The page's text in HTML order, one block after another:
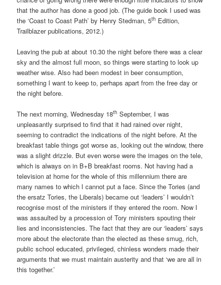
that the author has done a good job. (The guide book I used was
the ‘Coast to Coast Path’ by Henry Stedman, 5th Edition,
Trailblazer publications, 2012.)
Leaving the pub at about 10.30 the night before there was a clear
sky and the almost full moon, so things were starting to look up
weather wise. Also had been modest in beer consumption,
something I want to keep to, perhaps apart from the free day or
the night before.
The next morning, Wednesday 18th September, I was
unpleasantly surprised to find that it had rained over night,
seeming to contradict the indications of the night before. At the
breakfast table things got worse as, looking out the window, there
was a slight drizzle. But even worse were the images on the tele,
which is always on in B+B breakfast rooms. Not having had a
television at home for the whole of this millennium there are
many names to which I cannot put a face. Since the Tories (and
the ersatz Tories, the Liberals) became out ‘leaders’ I wouldn’t
recognise most of the ministers if they entered the room. Now I
was assaulted by a procession of Tory ministers spouting their
lies and inconsistencies. The fact that they are our ‘leaders’ says
more about the electorate than the elected as these smug, rich,
public school educated, privileged, chinless wonders made their
arguments that we must maintain austerity and that ‘we are all in
this together.’